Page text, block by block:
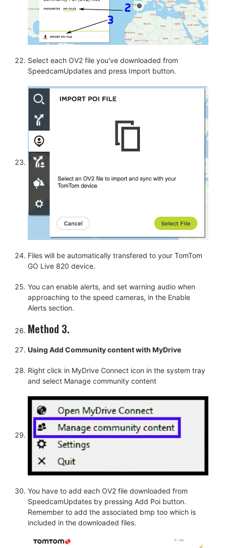
Select each OV2 file you've downloaded from
SpeedcamUpdates and press Import button.
Files will be automatically transfered to your TomTom
GO Live 820 device.
You can enable alerts, and set warning audio when
approaching to the speed cameras, in the Enable
Alerts section.
Method 3.
Using Add Community content with MyDrive
Right click in MyDrive Connect icon in the system tray
and select Manage community content
You have to add each OV2 file downloaded from
SpeedcamUpdates by pressing Add Poi button.
Remember to add the associated bmp too which is
included in the downloaded files.